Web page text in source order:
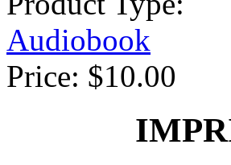
Audiobook
Price: $10.00